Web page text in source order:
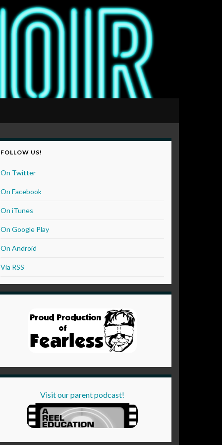
FOLLOW US!
On Twitter
On Facebook
On iTunes
On Google Play
On Android
Via RSS
Visit our parent podcast!